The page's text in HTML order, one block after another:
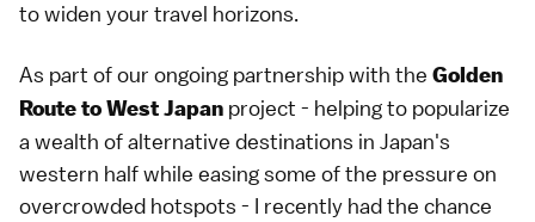
to widen your travel horizons.
As part of our ongoing partnership with the Golden
Route to West Japan project - helping to popularize
a wealth of alternative destinations in Japan's
western half while easing some of the pressure on
overcrowded hotspots - I recently had the chance